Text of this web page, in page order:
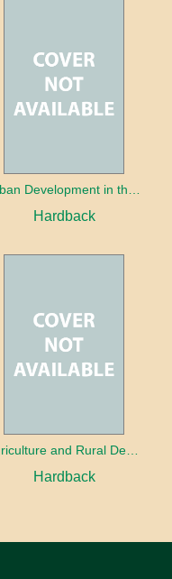
Hardback
Hardback